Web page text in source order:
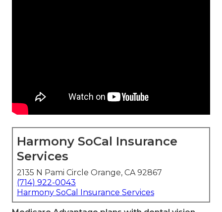
Harmony SoCal Insurance
Services
2135 N Pami Circle Orange, CA 92867
(714) 922-0043
Harmony SoCal Insurance Services